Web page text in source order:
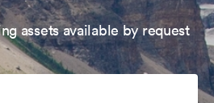
assets available by request